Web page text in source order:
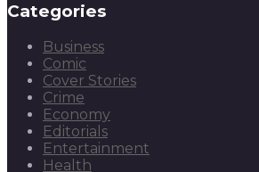
Categories
Business
Comic
Cover Stories
Crime
Economy
Editorials
Entertainment
Health